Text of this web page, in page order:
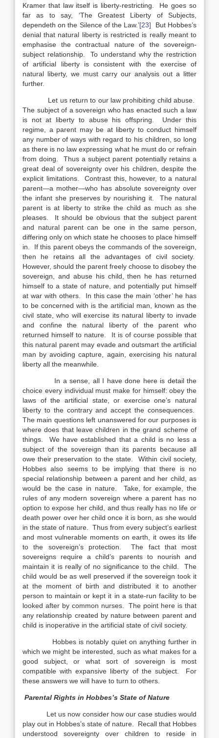
Kramer that law itself is liberty-restricting. He goes so
far as to say, ‘The Greatest Liberty of Subjects,
dependeth on the Silence of the Law.’[23] But Hobbes’s
denial that natural liberty is restricted is really meant to
emphasise the contractual nature of the sovereign-
subject relationship. To understand why the restriction
of artificial liberty is consistent with the exercise of
natural liberty, we must carry our analysis out a litter
further.
Let us return to our law prohibiting child abuse.
The subject of a sovereign who has enacted such a law
is not at liberty to abuse his offspring. Under this
regime, a parent may be at liberty to conduct himself
any number of ways with regard to his children, so long
as there is no law expressing what he must do or refrain
from doing. Thus a subject parent potentially retains a
great deal of sovereignty over his children, despite the
explicit limitations. Contrast this, however, to a natural
parent—a mother—who has absolute sovereignty over
the infant she preserves by nourishing it. The natural
parent is at liberty to strike the child as much as she
pleases. It should be obvious that the subject parent
and natural parent can be one in the same person,
differing only on which state he chooses to place himself
in. If this parent obeys the commands of the sovereign,
then he retains all the advantages of civil society.
However, should the parent freely choose to disobey the
sovereign, and abuse his child, then he has returned
himself to a state of nature, and potentially put himself
at war with others. In this case the main ‘other’ he has
to be concerned with is the artificial man, known as the
civil state, who will exercise its natural liberty to invade
and confine the natural liberty of the parent who
returned himself to nature. It is of course possible that
this natural parent may evade and outsmart the artificial
man by avoiding capture, again, exercising his natural
liberty all the meanwhile.
In a sense, all I have done here is detail the
choice every individual must make for himself: obey the
laws of the artificial state, or exercise one’s natural
liberty to the contrary and accept the consequences.
The main questions left unanswered for our purposes is
where does that leave children in the grand scheme of
things. We have established that a child is no less a
subject of the sovereign than its parents because all
owe their preservation to the state. Within civil society,
Hobbes also seems to be implying that there is no
special relationship between a parent and her child, as
would be the case in nature. Take, for example, the
rules of any modern sovereign where a parent has no
option to expose her child, and thus really has no life or
death power over her child once it is born, as she would
in the state of nature. Thus from every subject’s earliest
and most vulnerable moments on earth, it owes its life
to the sovereign’s protection. The fact that most
sovereigns require a child’s parents to nourish and
maintain it is really of no significance to the child. The
child would be as well preserved if the sovereign took it
at the moment of birth and distributed it to another
person to maintain or kept it in a state-run facility to be
looked after by common nurses. The point here is that
any relationship created by nature between parent and
child is inoperative in the artificial state of civil society.
Hobbes is notably quiet on anything further in
which we might be interested, such as what makes for a
good subject, or what sort of sovereign is most
compatible with expansive liberty of the subject. For
these answers we will have to turn to others.
Parental Rights in Hobbes’s State of Nature
Let us now consider how our case studies would
play out in Hobbes’s state of nature. Recall that Hobbes
understood sovereignty over children to reside in